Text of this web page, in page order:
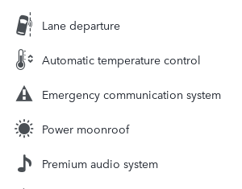
Lane departure
Automatic temperature control
Emergency communication system
Power moonroof
Premium audio system